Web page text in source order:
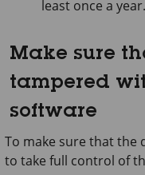
least once a year.
Make sure
tampered
software
To make sure that the
to take full control of